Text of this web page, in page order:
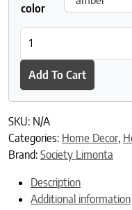
color
Add To Cart
SKU: N/A
Categories: Home Decor,
Brand: Society Limonta
Description
Additional information